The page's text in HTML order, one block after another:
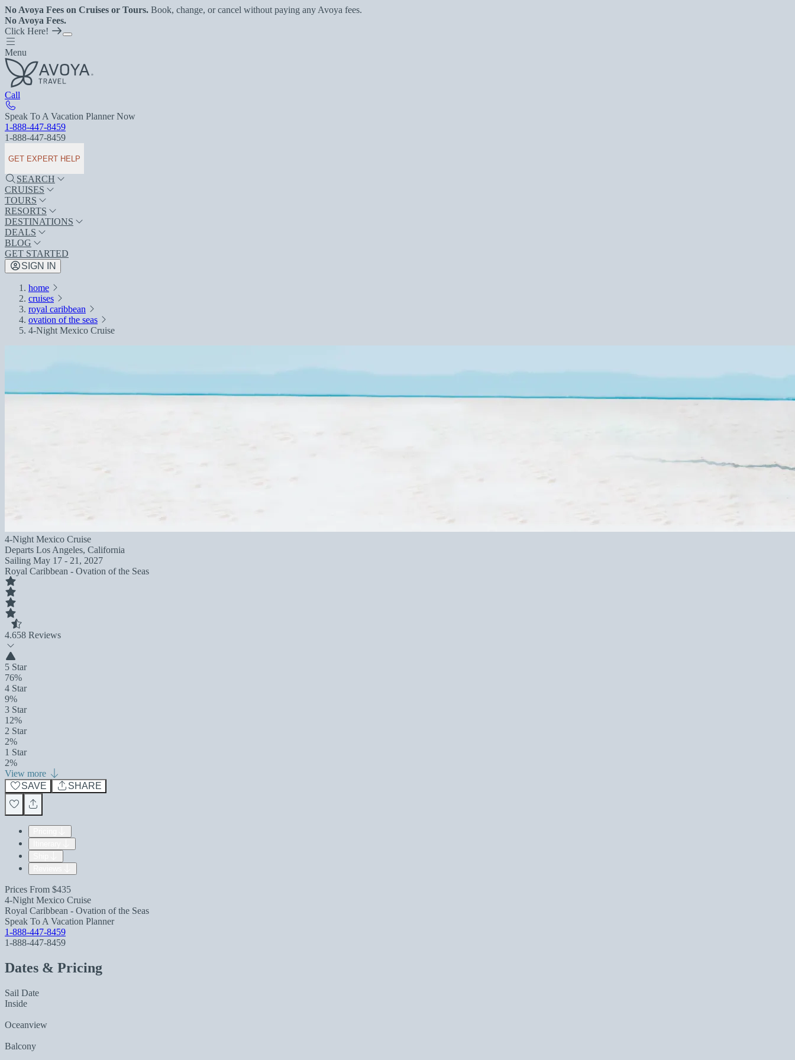
No Avoya Fees on Cruises or Tours. Book, change, or cancel without paying any Avoya fees.
No Avoya Fees.
Click Here!
Menu
Call
Speak To A Vacation Planner Now
1-888-447-8459
1-888-447-8459
GET EXPERT HELP
SEARCH
CRUISES
TOURS
RESORTS
DESTINATIONS
DEALS
BLOG
GET STARTED
SIGN IN
home
cruises
royal caribbean
ovation of the seas
4-Night Mexico Cruise
4-Night Mexico Cruise
Departs Los Angeles, California
Sailing May 17 - 21, 2027
Royal Caribbean - Ovation of the Seas
4.658 Reviews
5 Star
76%
4 Star
9%
3 Star
12%
2 Star
2%
1 Star
2%
View more
SAVE
SHARE
Prices From $435
4-Night Mexico Cruise
Royal Caribbean - Ovation of the Seas
Speak To A Vacation Planner
1-888-447-8459
1-888-447-8459
Dates & Pricing
Sail Date
Inside
Oceanview
Balcony